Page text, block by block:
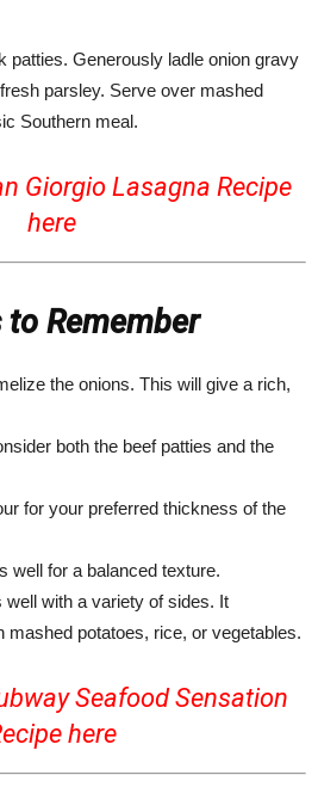
patties. Generously ladle onion gravy
parsley. Serve over mashed
Southern meal.
Giorgio Lasagna Recipe
here
to Remember
the onions. This will give a rich,
both the beef patties and the
for your preferred thickness of the
well for a balanced texture.
with a variety of sides. It
mashed potatoes, rice, or vegetables.
Seafood Sensation
here